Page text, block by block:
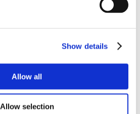
Show details
Allow all
Allow selection